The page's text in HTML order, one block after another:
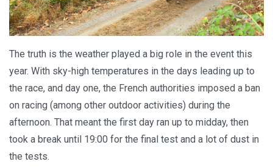
The truth is the weather played a big role in the event this
year. With sky-high temperatures in the days leading up to
the race, and day one, the French authorities imposed a ban
on racing (among other outdoor activities) during the
afternoon. That meant the first day ran up to midday, then
took a break until 19:00 for the final test and a lot of dust in
the tests.